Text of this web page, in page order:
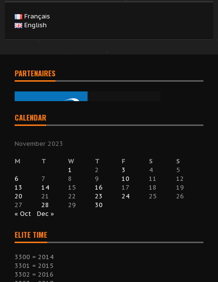
Français
English
PARTENAIRES
CALENDAR
November 2023
M T W T F S
S
1
2 3 4
5
6
7 8 9 10 11
12
13
14 15 16 17 18
19
20
21 22 23 24 25
26
27
28 29
30
« Oct
Dec »
ELITE TIME
3300 = 2014
3301 = 2015
3302 = 2016